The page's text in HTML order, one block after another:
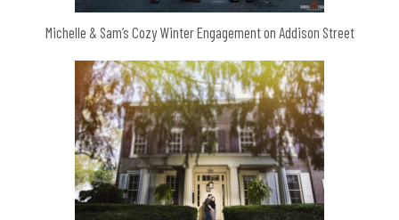
Michelle & Sam’s Cozy Winter Engagement on Addison Street